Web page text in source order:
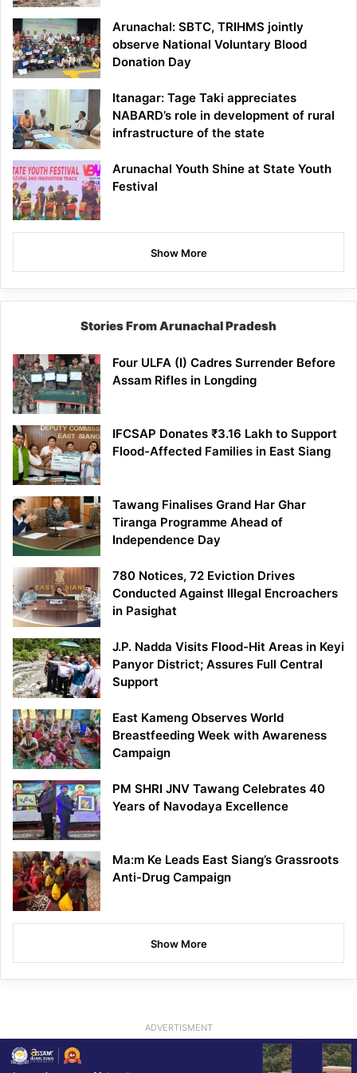
Arunachal: SBTC, TRIHMS jointly
observe National Voluntary Blood
Donation Day
Itanagar: Tage Taki appreciates
NABARD’s role in development of rural
infrastructure of the state
Arunachal Youth Shine at State Youth
Festival
Show More
Stories From Arunachal Pradesh
Four ULFA (I) Cadres Surrender Before
Assam Rifles in Longding
IFCSAP Donates ₹3.16 Lakh to Support
Flood-Affected Families in East Siang
Tawang Finalises Grand Har Ghar
Tiranga Programme Ahead of
Independence Day
780 Notices, 72 Eviction Drives
Conducted Against Illegal Encroachers
in Pasighat
J.P. Nadda Visits Flood-Hit Areas in Keyi
Panyor District; Assures Full Central
Support
East Kameng Observes World
Breastfeeding Week with Awareness
Campaign
PM SHRI JNV Tawang Celebrates 40
Years of Navodaya Excellence
Ma:m Ke Leads East Siang’s Grassroots
Anti-Drug Campaign
Show More